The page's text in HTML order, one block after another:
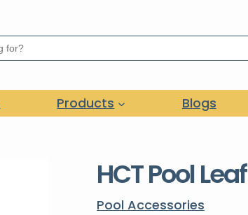
Products Blogs
HCT Pool
Pool Accessories